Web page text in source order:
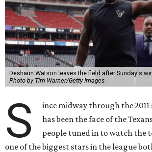
Deshaun Watson leaves the field after Sunday's
Photo by Tim Warner/Getty Images
S
ince midway through the 2011
has been the face of the
people tuned in to watch the
one of the biggest stars in the league